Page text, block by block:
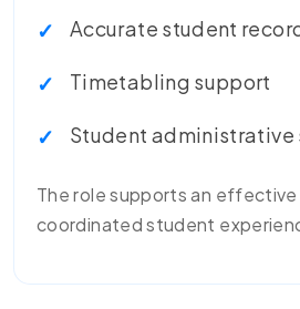
Accurate student
Timetabling support
Student administrative
The role supports an
coordinated student